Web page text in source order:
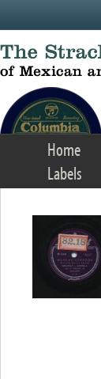
Home
Labels